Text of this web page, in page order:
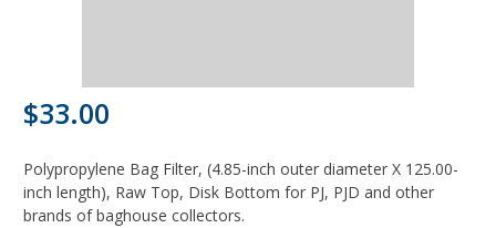
$33.00
Polypropylene Bag Filter, (4.85-inch outer diameter X 125.00-
inch length), Raw Top, Disk Bottom for PJ, PJD and other
brands of baghouse collectors.